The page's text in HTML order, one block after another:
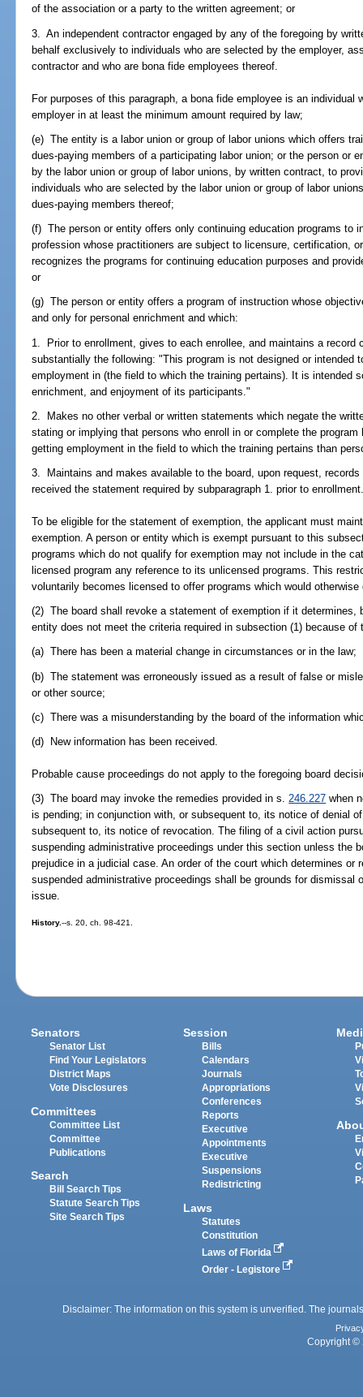
of the association or a party to the written agreement; or
3. An independent contractor engaged by any of the foregoing by
behalf exclusively to individuals who are selected by the employer,
contractor and who are bona fide employees thereof.
For purposes of this paragraph, a bona fide employee is an individual
employer in at least the minimum amount required by law;
(e) The entity is a labor union or group of labor unions which offers
dues-paying members of a participating labor union; or the person or
by the labor union or group of labor unions, by written contract, to
individuals who are selected by the labor union or group of labor
dues-paying members thereof;
(f) The person or entity offers only continuing education programs to
profession whose practitioners are subject to licensure, certification,
recognizes the programs for continuing education purposes and
or
(g) The person or entity offers a program of instruction whose
and only for personal enrichment and which:
1. Prior to enrollment, gives to each enrollee, and maintains a
substantially the following: "This program is not designed or intended
employment in (the field to which the training pertains). It is intended
enrichment, and enjoyment of its participants."
2. Makes no other verbal or written statements which negate the
stating or implying that persons who enroll in or complete the
getting employment in the field to which the training pertains than
3. Maintains and makes available to the board, upon request,
received the statement required by subparagraph 1. prior to
To be eligible for the statement of exemption, the applicant must
exemption. A person or entity which is exempt pursuant to this
programs which do not qualify for exemption may not include in the
licensed program any reference to its unlicensed programs. This
voluntarily becomes licensed to offer programs which would
(2) The board shall revoke a statement of exemption if it determines,
entity does not meet the criteria required in subsection (1) because of
(a) There has been a material change in circumstances or in the law;
(b) The statement was erroneously issued as a result of false or
or other source;
(c) There was a misunderstanding by the board of the information
(d) New information has been received.
Probable cause proceedings do not apply to the foregoing board
(3) The board may invoke the remedies provided in s.246.227 when
is pending; in conjunction with, or subsequent to, its notice of denial
subsequent to, its notice of revocation. The filing of a civil action
suspending administrative proceedings under this section unless the
prejudice in a judicial case. An order of the court which determines or
suspended administrative proceedings shall be grounds for dismissal
issue.
History.--s. 20, ch. 98-421.
Senators
Senator List
Find Your Legislators
District Maps
Vote Disclosures
Committees
Committee List
Committee
Publications
Search
Bill Search Tips
Statute Search Tips
Site Search Tips
Session
Bills
Calendars
Journals
Appropriations
Conferences
Reports
Executive
Appointments
Executive
Suspensions
Redistricting
Laws
Statutes
Constitution
Laws of Florida
Order - Legistore
Disclaimer: The information on this system is unverified. The
Copyright ©